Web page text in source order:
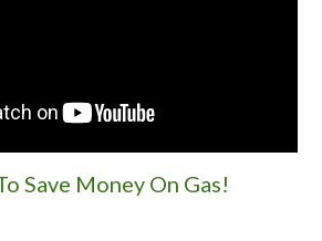
Save Money On Gas!